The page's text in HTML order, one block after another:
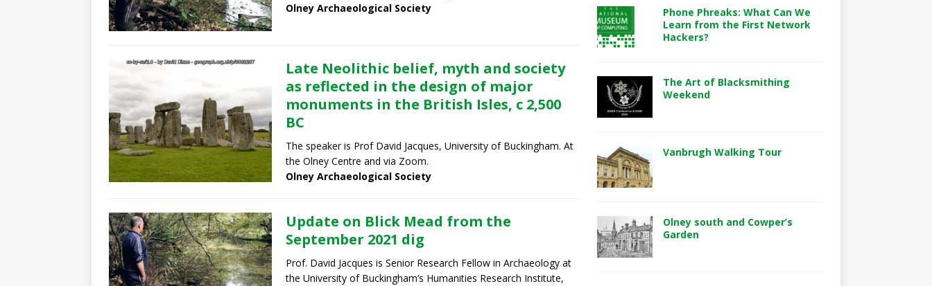
Olney Archaeological Society
Late Neolithic belief, myth and society
as reflected in the design of major
monuments in the British Isles, c 2,500
BC
The speaker is Prof David Jacques, University of Buckingham. At
the Olney Centre and via Zoom.
Olney Archaeological Society
Update on Blick Mead from the
September 2021 dig
Prof. David Jacques is Senior Research Fellow in Archaeology at
the University of Buckingham’s Humanities Research Institute,
Phone Phreaks: What Can We
Learn from the First Network
Hackers?
The Art of Blacksmithing
Weekend
Vanbrugh Walking Tour
Olney south and Cowper’s
Garden